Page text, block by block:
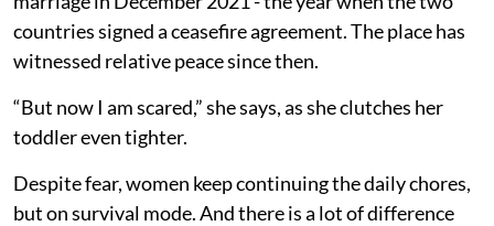
countries signed a ceasefire agreement. The place has
witnessed relative peace since then.
“But now I am scared,” she says, as she clutches her
toddler even tighter.
Despite fear, women keep continuing the daily chores,
but on survival mode. And there is a lot of difference